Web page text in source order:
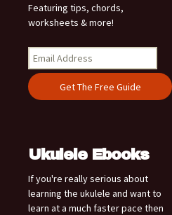
Featuring tips, chords,
worksheets & more!
Ukulele Ebooks
If you're really serious about
learning the ukulele and want to
learn at a much faster pace then